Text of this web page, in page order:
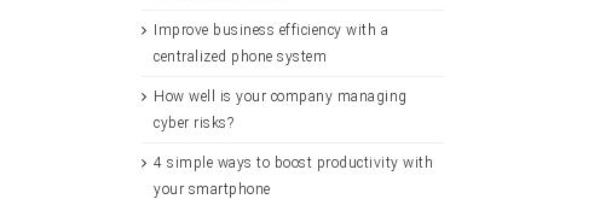
Improve business efficiency with a
centralized phone system
How well is your company managing
cyber risks?
4 simple ways to boost productivity with
your smartphone